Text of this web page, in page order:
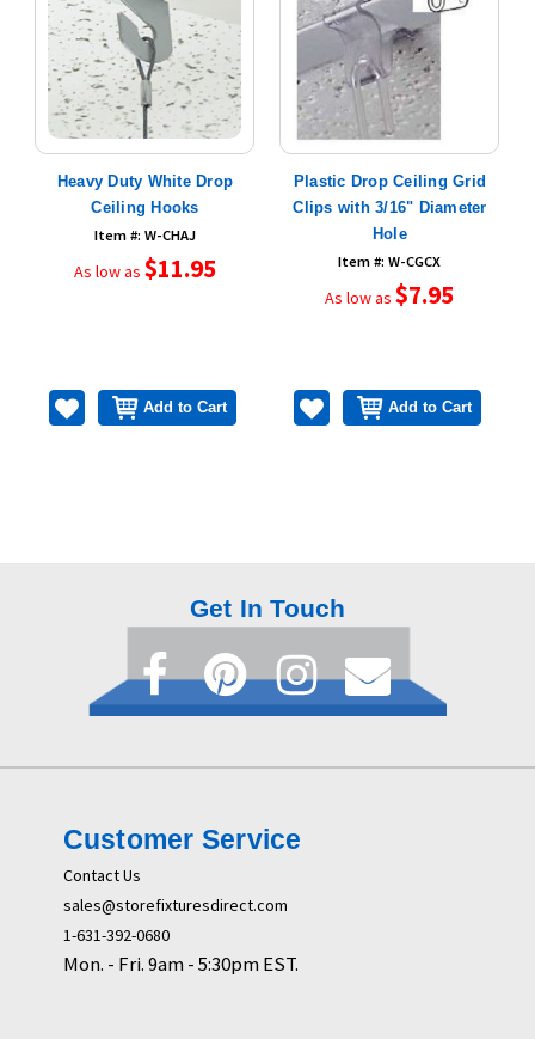
Add to Cart
Heavy Duty White Drop
Ceiling Hooks
Item #: W-CHAJ
As low as $11.95
Add to Cart
Plastic Drop Ceiling Grid
Clips with 3/16" Diameter
Hole
Item #: W-CGCX
As low as$7.95
Get In Touch
Customer Service
Contact Us
sales@storefixturesdirect.com
1-631-392-0680
Mon. - Fri. 9am - 5:30pm EST.